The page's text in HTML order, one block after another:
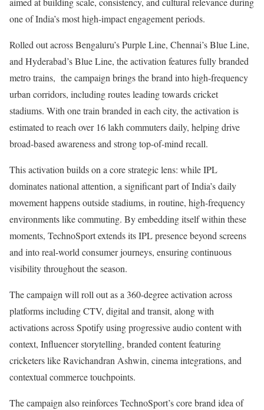
one of India’s most high-impact engagement periods.
Rolled out across Bengaluru’s Purple Line, Chennai’s Blue Line,
and Hyderabad’s Blue Line, the activation features fully branded
metro trains, the campaign brings the brand into high-frequency
urban corridors, including routes leading towards cricket
stadiums. With one train branded in each city, the activation is
estimated to reach over 16 lakh commuters daily, helping drive
broad-based awareness and strong top-of-mind recall.
This activation builds on a core strategic lens: while IPL
dominates national attention, a significant part of India’s daily
movement happens outside stadiums, in routine, high-frequency
environments like commuting. By embedding itself within these
moments, TechnoSport extends its IPL presence beyond screens
and into real-world consumer journeys, ensuring continuous
visibility throughout the season.
The campaign will roll out as a 360-degree activation across
platforms including CTV, digital and transit, along with
activations across Spotify using progressive audio content with
context, Influencer storytelling, branded content featuring
cricketers like Ravichandran Ashwin, cinema integrations, and
contextual commerce touchpoints.
The campaign also reinforces TechnoSport’s core brand idea of